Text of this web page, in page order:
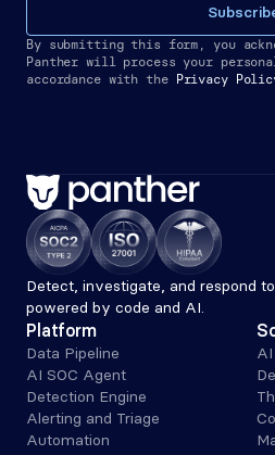
By submitting this form, you
Panther will process your
accordance with the
Privacy
Detect, investigate, and respond
powered by code and AI.
Platform
Data Pipeline
AI SOC Agent
Detection Engine
Alerting and Triage
Automation